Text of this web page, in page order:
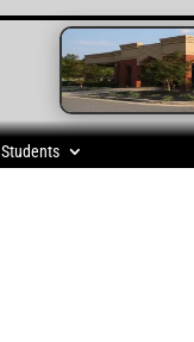
Students